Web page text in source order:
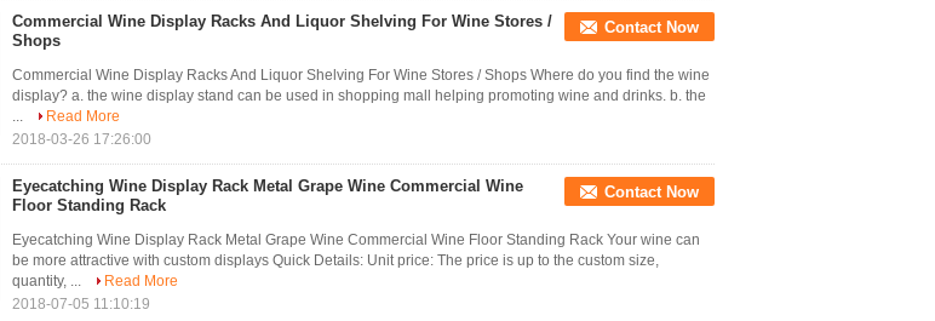
Commercial Wine Display Racks And Liquor Shelving For Wine Stores /
Shops
Contact Now
Commercial Wine Display Racks And Liquor Shelving For Wine Stores / Shops Where do you find the wine
display? a. the wine display stand can be used in shopping mall helping promoting wine and drinks. b. the
...
Read More
2018-03-26 17:26:00
Eyecatching Wine Display Rack Metal Grape Wine Commercial Wine
Floor Standing Rack
Contact Now
Eyecatching Wine Display Rack Metal Grape Wine Commercial Wine Floor Standing Rack Your wine can
be more attractive with custom displays Quick Details: Unit price: The price is up to the custom size,
quantity, ...
Read More
2018-07-05 11:10:19